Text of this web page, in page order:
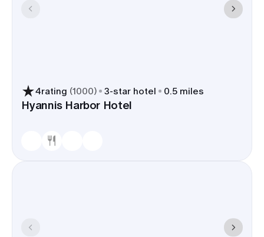
4rating (1000) 3-star hotel 0.5 miles
Hyannis Harbor Hotel